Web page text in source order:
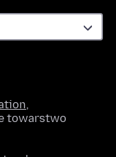
,
towarstwo